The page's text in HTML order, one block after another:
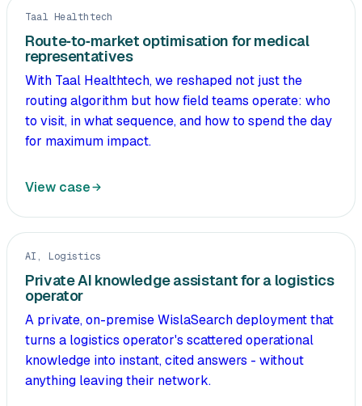
Taal Healthtech
Route‑to‑market optimisation for medical
representatives
With Taal Healthtech, we reshaped not just the
routing algorithm but how field teams operate: who
to visit, in what sequence, and how to spend the day
for maximum impact.
View case
AI, Logistics
Private AI knowledge assistant for a logistics
operator
A private, on-premise WislaSearch deployment that
turns a logistics operator's scattered operational
knowledge into instant, cited answers - without
anything leaving their network.